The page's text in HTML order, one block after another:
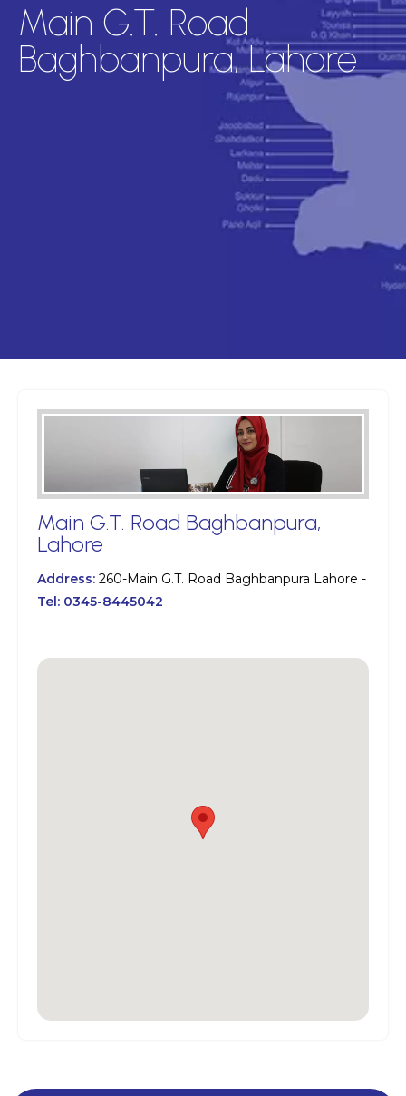
Main G.T. Road
Baghbanpura, Lahore
Main G.T. Road Baghbanpura,
Lahore
Address: 260-Main G.T. Road Baghbanpura Lahore -
Tel: 0345-8445042